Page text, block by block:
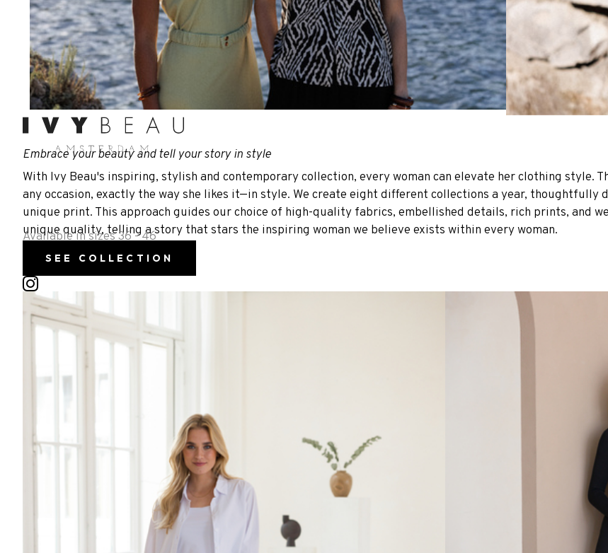
Embrace your beauty and tell your story in style
With Ivy Beau's inspiring, stylish and contemporary collection, every woman can elevate her clothing style.
any occasion, exactly the way she likes it—in style. We create eight different collections a year, thoughtfully
unique print. This approach guides our choice of high-quality fabrics, embellished details, rich prints, and
unique quality, telling a story that stars the inspiring woman we believe exists within every woman.
Available in sizes 36 - 46
SEE COLLECTION